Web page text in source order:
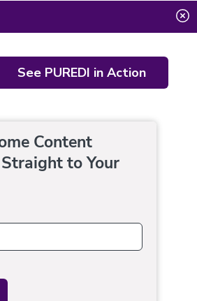
See PUREDI in Action
Content
to Your